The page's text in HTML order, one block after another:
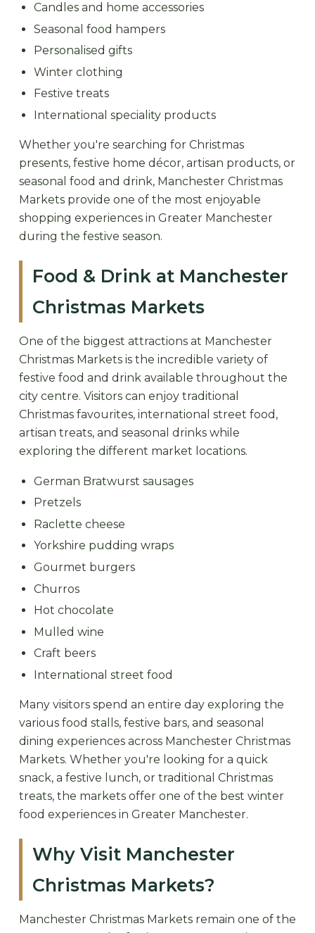
Candles and home accessories
Seasonal food hampers
Personalised gifts
Winter clothing
Festive treats
International speciality products
Whether you're searching for Christmas
presents, festive home décor, artisan products, or
seasonal food and drink, Manchester Christmas
Markets provide one of the most enjoyable
shopping experiences in Greater Manchester
during the festive season.
Food & Drink at Manchester
Christmas Markets
One of the biggest attractions at Manchester
Christmas Markets is the incredible variety of
festive food and drink available throughout the
city centre. Visitors can enjoy traditional
Christmas favourites, international street food,
artisan treats, and seasonal drinks while
exploring the different market locations.
German Bratwurst sausages
Pretzels
Raclette cheese
Yorkshire pudding wraps
Gourmet burgers
Churros
Hot chocolate
Mulled wine
Craft beers
International street food
Many visitors spend an entire day exploring the
various food stalls, festive bars, and seasonal
dining experiences across Manchester Christmas
Markets. Whether you're looking for a quick
snack, a festive lunch, or traditional Christmas
treats, the markets offer one of the best winter
food experiences in Greater Manchester.
Why Visit Manchester
Christmas Markets?
Manchester Christmas Markets remain one of the